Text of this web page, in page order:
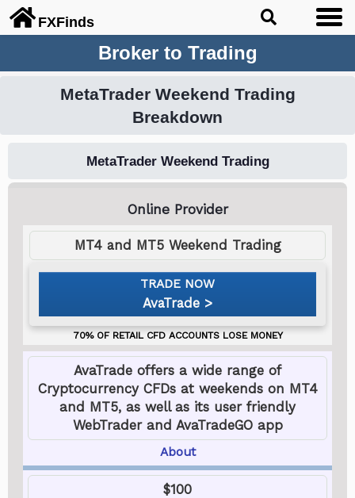
FXFinds
Broker to Trading
MetaTrader Weekend Trading
Breakdown
MetaTrader Weekend Trading
MT4 and MT5 Weekend Trading
AvaTrade
AvaTrade offers a wide range of
Cryptocurrency CFDs at weekends on MT4
and MT5, as well as its user friendly
WebTrader and AvaTradeGO app
About
$100